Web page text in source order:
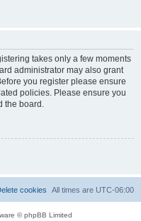
takes only a few moments
administrator may also grant
you register please ensure
policies. Please ensure you
the board.
All times are UTC-06:00
cookies
© phpBB Limited